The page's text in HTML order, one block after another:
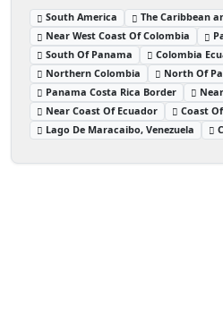
South America
The Caribbean
Near West Coast Of Colombia
South Of Panama
Colombia
Northern Colombia
North Of
Panama Costa Rica Border
Near Coast Of Ecuador
Coast
Lago De Maracaibo, Venezuela